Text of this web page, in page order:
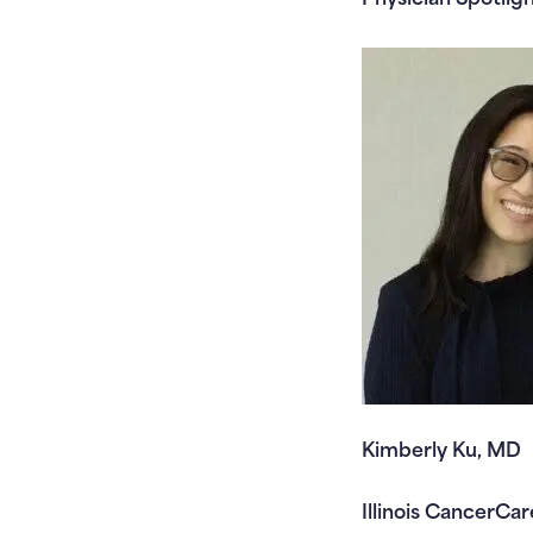
Kimberly Ku, MD
Illinois